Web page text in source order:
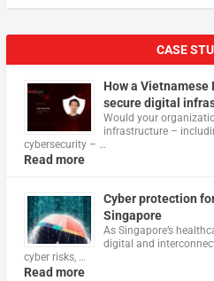
CASE
How a Vietnamese
secure digital
Would your
infrastructure –
cybersecurity – …
Read more
Cyber protection
Singapore
As Singapore’s
digital and
cyber risks, …
Read more